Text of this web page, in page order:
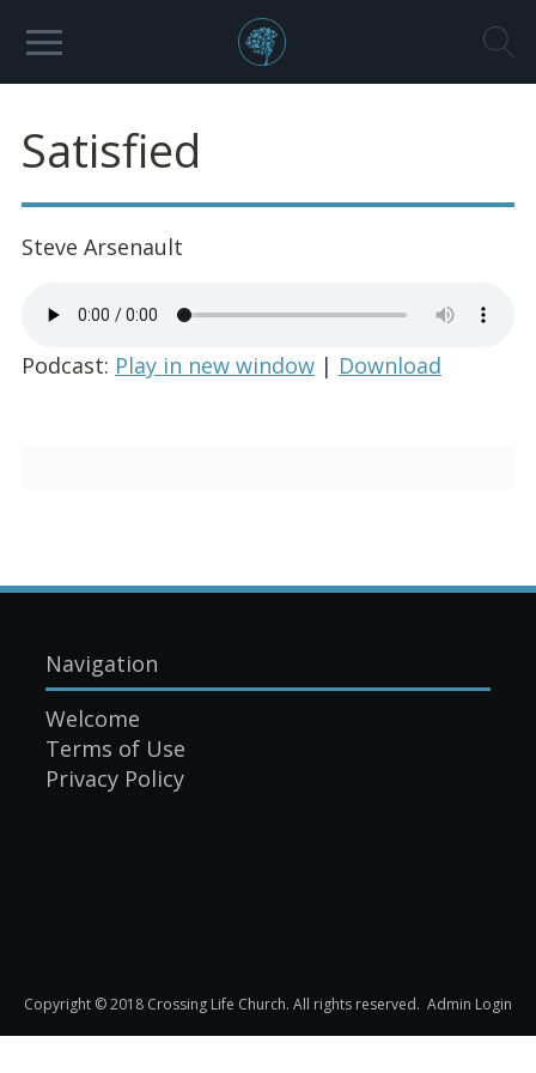
Satisfied
Steve Arsenault
Podcast: Play in new window| Download
Navigation
Welcome
Terms of Use
Privacy Policy
Copyright © 2018 Crossing Life Church. All rights reserved. Admin Login